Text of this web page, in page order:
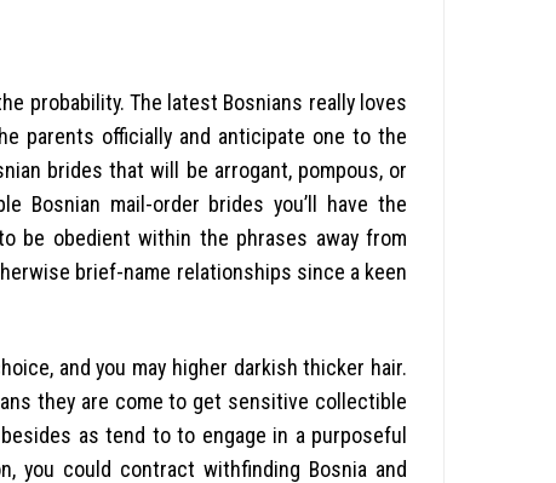
probability. The latest Bosnians really loves
parents officially and anticipate one to the
brides that will be arrogant, pompous, or
Bosnian mail-order brides you’ll have the
be obedient within the phrases away from
brief-name relationships since a keen
and you may higher darkish thicker hair.
they are come to get sensitive collectible
as tend to to engage in a purposeful
you could contract withfinding Bosnia and